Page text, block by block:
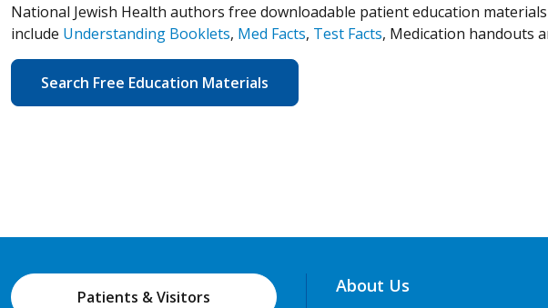
National Jewish Health authors free downloadable patient education
include Understanding Booklets, Med Facts, Test Facts, Medication handouts
Search Free Education Materials
Patients & Visitors
About Us